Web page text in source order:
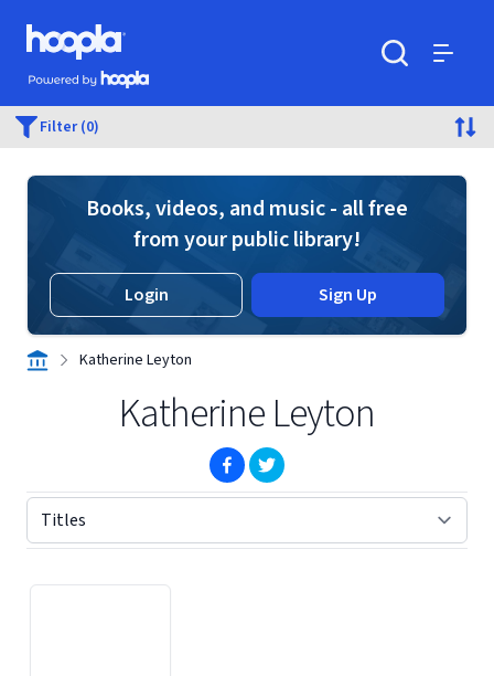
Skip to main content
Hoopla logo
Powered by Hoopla
Filter (0)
Books, videos, and music - all free
from your public library!
Login Sign Up
Katherine Leyton
Katherine Leyton
(opens in new window)
(opens in new window)